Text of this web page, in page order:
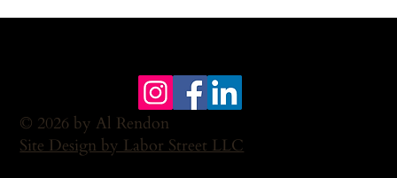
© 2026 by Al Rendon
Site Design by Labor Street LLC